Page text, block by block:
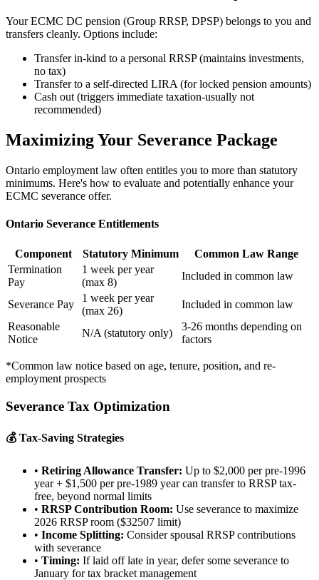
Your ECMC DC pension (Group RRSP, DPSP) belongs to you and
transfers cleanly. Options include:
Transfer in-kind to a personal RRSP (maintains investments,
no tax)
Transfer to a self-directed LIRA (for locked pension amounts)
Cash out (triggers immediate taxation-usually not
recommended)
Maximizing Your Severance Package
Ontario employment law often entitles you to more than statutory
minimums. Here's how to evaluate and potentially enhance your
ECMC severance offer.
Ontario Severance Entitlements
Component Statutory Minimum
Common Law Range
Termination
Pay
1 week per year
(max 8)
Included in common law
Severance Pay
1 week per year
(max 26)
Included in common law
Reasonable
Notice
N/A (statutory only)
3-26 months depending on
factors
*Common law notice based on age, tenure, position, and re-
employment prospects
Severance Tax Optimization
💰 Tax-Saving Strategies
• Retiring Allowance Transfer: Up to $2,000 per pre-1996
year + $1,500 per pre-1989 year can transfer to RRSP tax-
free, beyond normal limits
• RRSP Contribution Room: Use severance to maximize
2026 RRSP room ($32507 limit)
• Income Splitting: Consider spousal RRSP contributions
with severance
• Timing: If laid off late in year, defer some severance to
January for tax bracket management